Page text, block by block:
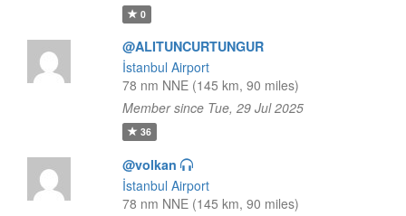
0
@ALITUNCURTUNGUR
İstanbul Airport
78 nm NNE (145 km, 90 miles)
Member since Tue, 29 Jul 2025
36
@volkan
İstanbul Airport
78 nm NNE (145 km, 90 miles)